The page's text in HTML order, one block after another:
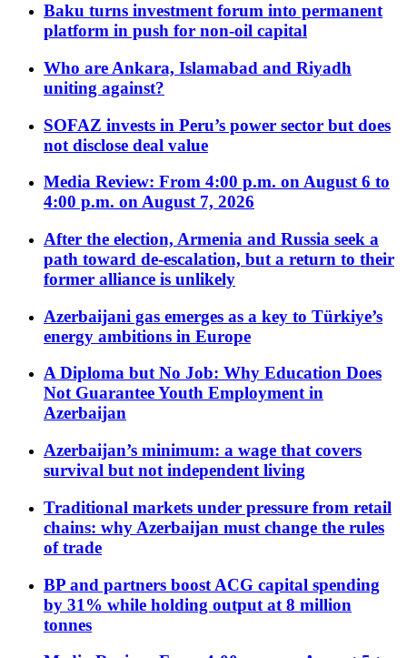
Baku turns investment forum into permanent
platform in push for non-oil capital
Who are Ankara, Islamabad and Riyadh
uniting against?
SOFAZ invests in Peru’s power sector but does
not disclose deal value
Media Review: From 4:00 p.m. on August 6 to
4:00 p.m. on August 7, 2026
After the election, Armenia and Russia seek a
path toward de-escalation, but a return to their
former alliance is unlikely
Azerbaijani gas emerges as a key to Türkiye’s
energy ambitions in Europe
A Diploma but No Job: Why Education Does
Not Guarantee Youth Employment in
Azerbaijan
Azerbaijan’s minimum: a wage that covers
survival but not independent living
Traditional markets under pressure from retail
chains: why Azerbaijan must change the rules
of trade
BP and partners boost ACG capital spending
by 31% while holding output at 8 million
tonnes